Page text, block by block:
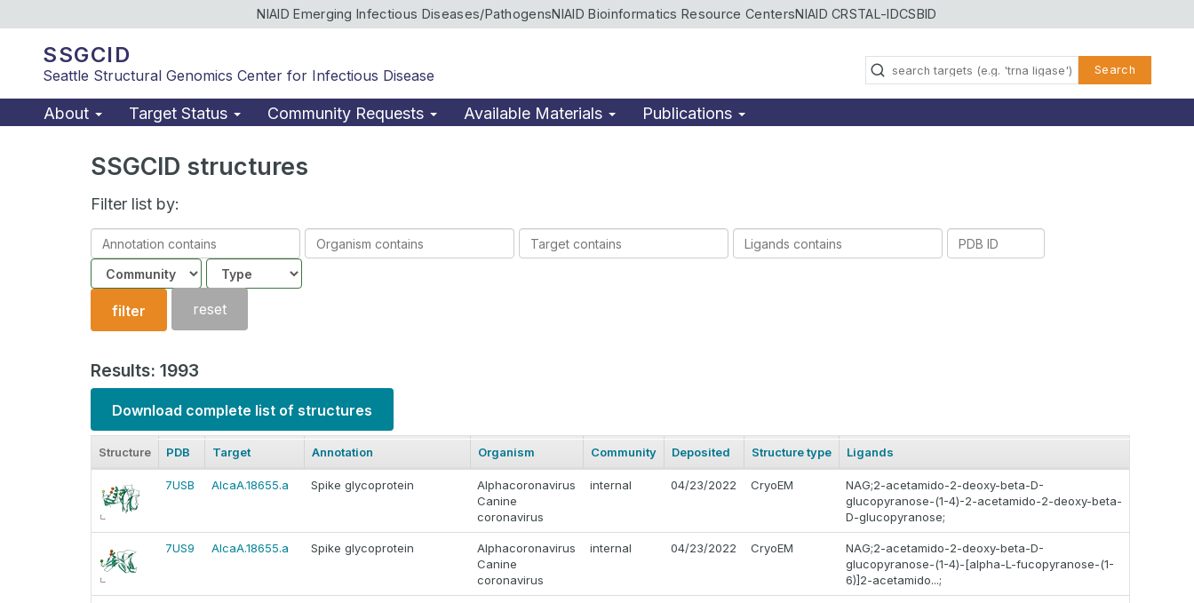
NIAID Emerging Infectious Diseases/PathogensNIAID Bioinformatics Resource CentersNIAID CRSTAL-IDCSBID
SSGCID
Seattle Structural Genomics Center for Infectious Disease Search
About Target Status Community Requests Available Materials Publications
SSGCID structures
Filter list by:
Annotation
contains
Organism
contains
Target
contains
Ligands
contains
PDB
Community
Structure
type
filter reset
Results: 1993
Download complete list of structures
Structure PDB Target Annotation Organism Community Deposited Structure type Ligands
7USB AlcaA.18655.a Spike glycoprotein
Alphacoronavirus
Canine
coronavirus
internal 04/23/2022 CryoEM
NAG;2-acetamido-2-deoxy-beta-D-
glucopyranose-(1-4)-2-acetamido-2-deoxy-beta-
D-glucopyranose;
7US9 AlcaA.18655.a Spike glycoprotein
Alphacoronavirus
Canine
coronavirus
internal 04/23/2022 CryoEM
NAG;2-acetamido-2-deoxy-beta-D-
glucopyranose-(1-4)-[alpha-L-fucopyranose-(1-
6)]2-acetamido...;